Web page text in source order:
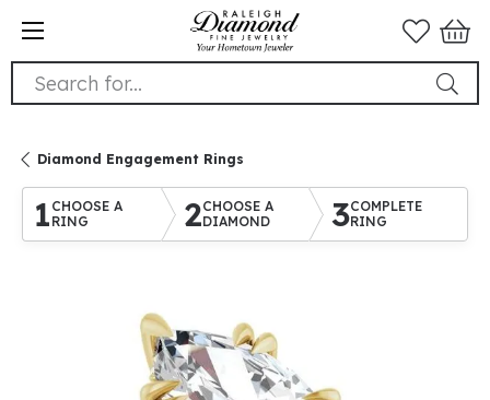
Search for...
Diamond Engagement Rings
1 CHOOSE A
RING
2CHOOSE A
DIAMOND
3COMPLETE
RING